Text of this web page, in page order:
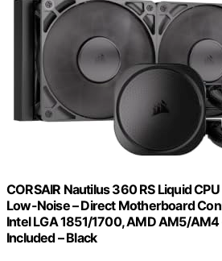
CORSAIR Nautilus 360 RS Liquid
Low-Noise – Direct Motherboard
Intel LGA 1851/1700, AMD AM5/AM4
Included – Black